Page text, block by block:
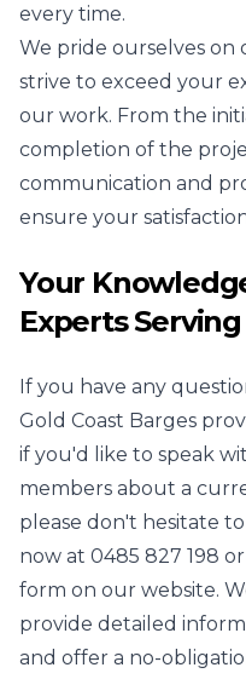
every time.
We pride ourselves on
strive to exceed your
our work. From the
completion of the
communication and
ensure your
Your
Experts
If you have any
Gold Coast Barges
if you'd like to speak
members about a
please don't hesitate
now at 0485 827 198
form on our website.
provide detailed
and offer a no-